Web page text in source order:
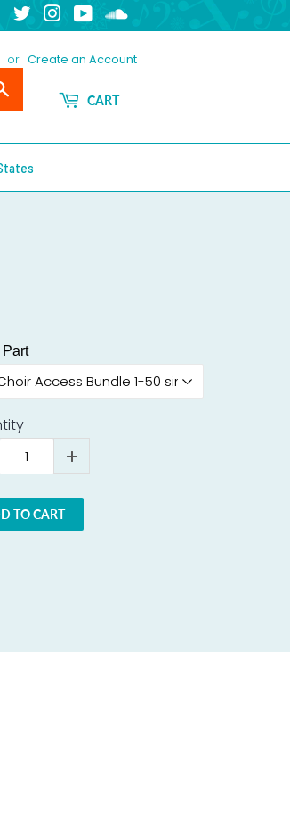
FacebookTwitterInstagram
YouTube
or Create an Account
CART
TO CART